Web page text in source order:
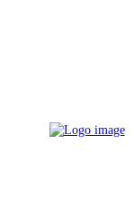
PAGES